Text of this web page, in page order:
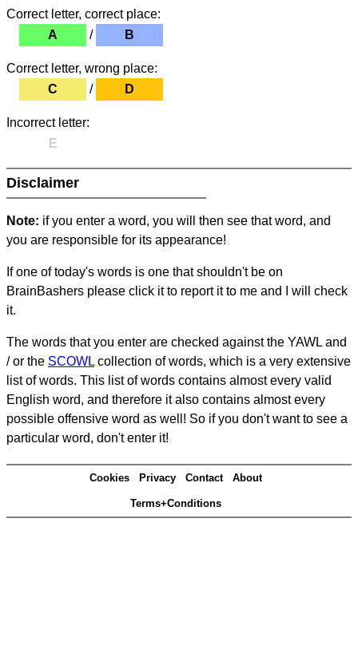
Correct letter, correct place:
A
/ B
Correct letter, wrong place:
C
/ D
Incorrect letter:
E
Disclaimer
Note: if you enter a word, you will then see that word, and
you are responsible for its appearance!
If one of today's words is one that shouldn't be on
BrainBashers please click it to report it to me and I will check
it.
The words that you enter are checked against the YAWL and
/ or the SCOWL collection of words, which is a very extensive
list of words. This list of words contains almost every valid
English word, and therefore it also contains almost every
possible offensive word as well! So if you don't want to see a
particular word, don't enter it!
Cookies Privacy Contact About
Terms+Conditions